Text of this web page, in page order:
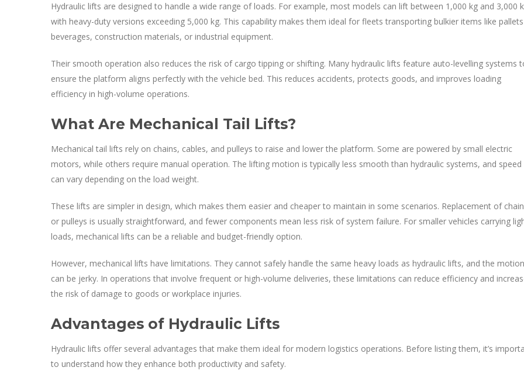
Hydraulic lifts are designed to handle a wide range of loads. For example, most models can lift between 1,000 kg and 3,000
with heavy-duty versions exceeding 5,000 kg. This capability makes them ideal for fleets transporting bulkier items like
beverages, construction materials, or industrial equipment.
Their smooth operation also reduces the risk of cargo tipping or shifting. Many hydraulic lifts feature auto-levelling systems
ensure the platform aligns perfectly with the vehicle bed. This reduces accidents, protects goods, and improves loading
efficiency in high-volume operations.
What Are Mechanical Tail Lifts?
Mechanical tail lifts rely on chains, cables, and pulleys to raise and lower the platform. Some are powered by small electric
motors, while others require manual operation. The lifting motion is typically less smooth than hydraulic systems, and speed
can vary depending on the load weight.
These lifts are simpler in design, which makes them easier and cheaper to maintain in some scenarios. Replacement of
or pulleys is usually straightforward, and fewer components mean less risk of system failure. For smaller vehicles carrying
loads, mechanical lifts can be a reliable and budget-friendly option.
However, mechanical lifts have limitations. They cannot safely handle the same heavy loads as hydraulic lifts, and the motion
can be jerky. In operations that involve frequent or high-volume deliveries, these limitations can reduce efficiency and
the risk of damage to goods or workplace injuries.
Advantages of Hydraulic Lifts
Hydraulic lifts offer several advantages that make them ideal for modern logistics operations. Before listing them, it’s
to understand how they enhance both productivity and safety.